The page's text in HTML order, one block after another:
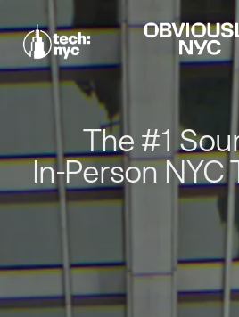
The #1
In-Person NYC